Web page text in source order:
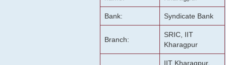
Bank: Syndicate Bank
Branch:
SRIC, IIT
Kharagpur
IIT Kharagpur,